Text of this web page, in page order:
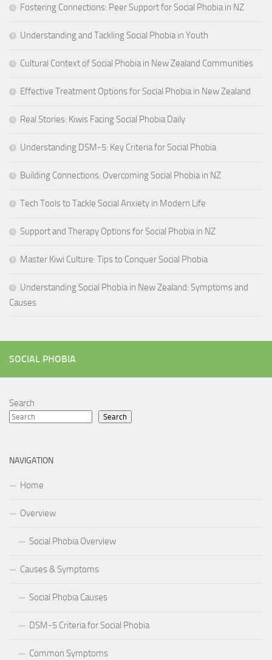
Fostering Connections: Peer Support for Social Phobia in NZ
Understanding and Tackling Social Phobia in Youth
Cultural Context of Social Phobia in New Zealand Communities
Effective Treatment Options for Social Phobia in New Zealand
Real Stories: Kiwis Facing Social Phobia Daily
Understanding DSM-5: Key Criteria for Social Phobia
Building Connections: Overcoming Social Phobia in NZ
Tech Tools to Tackle Social Anxiety in Modern Life
Support and Therapy Options for Social Phobia in NZ
Master Kiwi Culture: Tips to Conquer Social Phobia
Understanding Social Phobia in New Zealand: Symptoms and
Causes
SOCIAL PHOBIA
Search
Search
NAVIGATION
Home
Overview
Social Phobia Overview
Causes & Symptoms
Social Phobia Causes
DSM-5 Criteria for Social Phobia
Common Symptoms